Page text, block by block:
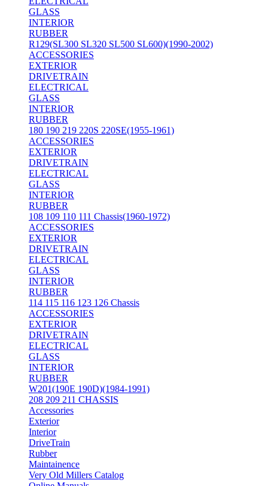
GLASS
INTERIOR
RUBBER
R129(SL300 SL320 SL500 SL600)(1990-2002)
ACCESSORIES
EXTERIOR
DRIVETRAIN
ELECTRICAL
GLASS
INTERIOR
RUBBER
180 190 219 220S 220SE(1955-1961)
ACCESSORIES
EXTERIOR
DRIVETRAIN
ELECTRICAL
GLASS
INTERIOR
RUBBER
108 109 110 111 Chassis(1960-1972)
ACCESSORIES
EXTERIOR
DRIVETRAIN
ELECTRICAL
GLASS
INTERIOR
RUBBER
114 115 116 123 126 Chassis
ACCESSORIES
EXTERIOR
DRIVETRAIN
ELECTRICAL
GLASS
INTERIOR
RUBBER
W201(190E 190D)(1984-1991)
208 209 211 CHASSIS
Accessories
Exterior
Interior
DriveTrain
Rubber
Maintainence
Very Old Millers Catalog